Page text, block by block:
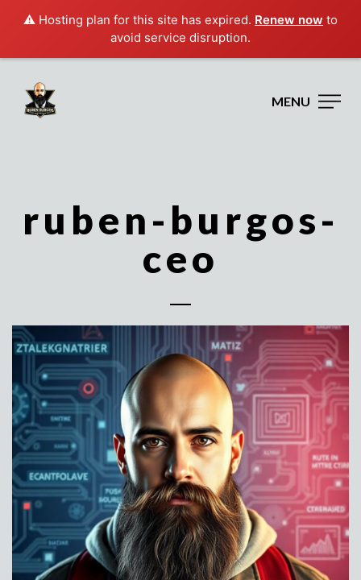
⚠️ Hosting plan for this site has expired. Renew now to
avoid service disruption.
MENU
ruben-burgos-
ceo